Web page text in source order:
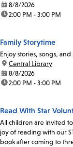
date:8/8/2026
time:2:00 PM - 3:00 PM
Family Storytime
Enjoy stories, songs,
location:
Central Library
date:8/8/2026
time:2:00 PM - 3:00 PM
Read With Star
All children are invited
joy of reading with our
book after coming to